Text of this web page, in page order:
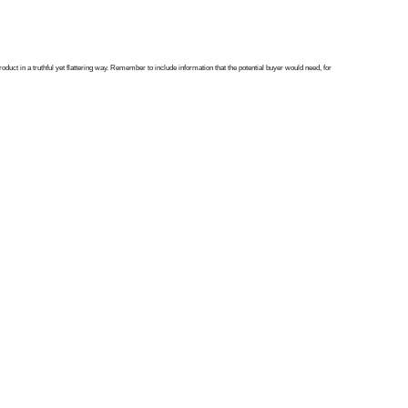
in a truthful yet flattering way. Remember to include information that the potential buyer would need, for